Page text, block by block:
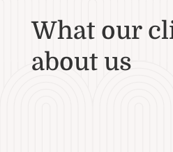
What our
about us